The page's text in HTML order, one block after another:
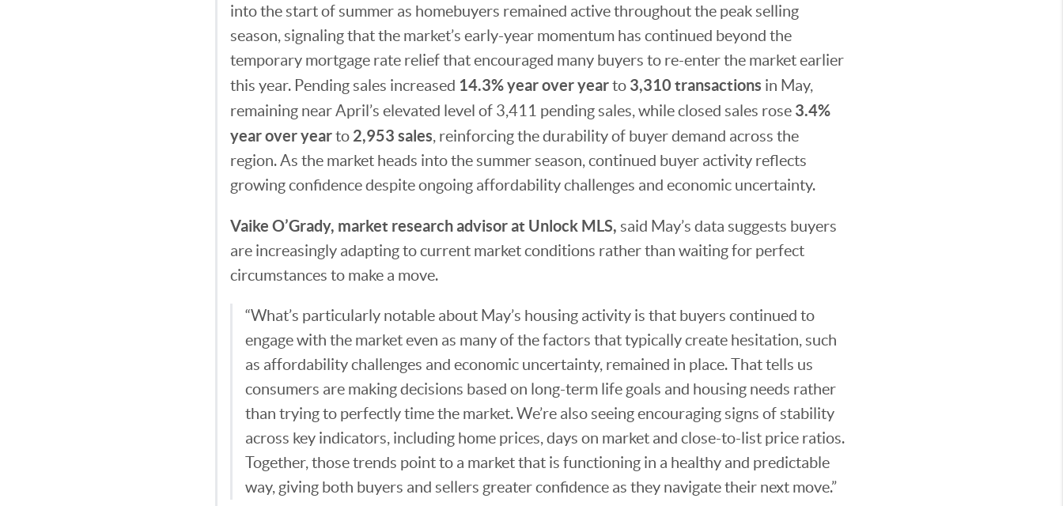
into the start of summer as homebuyers remained active throughout the peak selling
season, signaling that the market’s early-year momentum has continued beyond the
temporary mortgage rate relief that encouraged many buyers to re-enter the market earlier
this year. Pending sales increased 14.3% year over yearto 3,310 transactions in May,
remaining near April’s elevated level of 3,411 pending sales, while closed sales rose 3.4%
year over yearto 2,953 sales, reinforcing the durability of buyer demand across the
region. As the market heads into the summer season, continued buyer activity reflects
growing confidence despite ongoing affordability challenges and economic uncertainty.
Vaike O’Grady, market research advisor at Unlock MLS, said May’s data suggests buyers
are increasingly adapting to current market conditions rather than waiting for perfect
circumstances to make a move.
“What’s particularly notable about May’s housing activity is that buyers continued to
engage with the market even as many of the factors that typically create hesitation, such
as affordability challenges and economic uncertainty, remained in place. That tells us
consumers are making decisions based on long-term life goals and housing needs rather
than trying to perfectly time the market. We’re also seeing encouraging signs of stability
across key indicators, including home prices, days on market and close-to-list price ratios.
Together, those trends point to a market that is functioning in a healthy and predictable
way, giving both buyers and sellers greater confidence as they navigate their next move.”